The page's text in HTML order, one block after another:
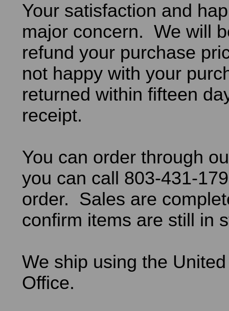
Your satisfaction and
major concern. We will
refund your purchase
not happy with your
returned within fifteen
receipt.
You can order through
you can call 803-431-
order. Sales are
confirm items are still in
We ship using the
Office.